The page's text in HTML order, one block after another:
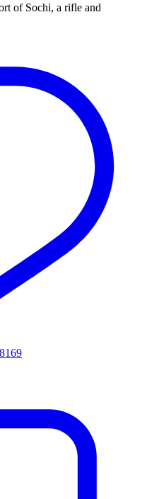
of Sochi, a rifle and